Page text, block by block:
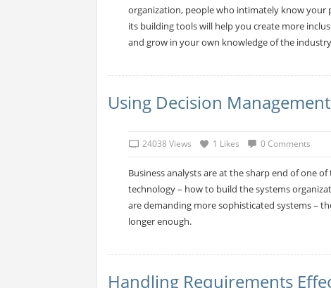
organization, people who intimately know your
its building tools will help you create more
and grow in your own knowledge of the
Using Decision
24038 Views 1 Likes 0 Comments
Business analysts are at the sharp end of one
technology – how to build the systems
are demanding more sophisticated systems –
longer enough.
Handling Requirements